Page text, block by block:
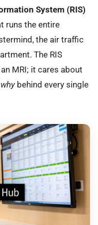
System (RIS)
runs the entire
the air traffic
The RIS
MRI; it cares about
behind every single